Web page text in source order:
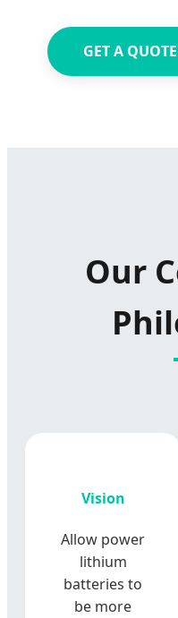
GET A
Our
Vision
Allow power
lithium
batteries to
be more